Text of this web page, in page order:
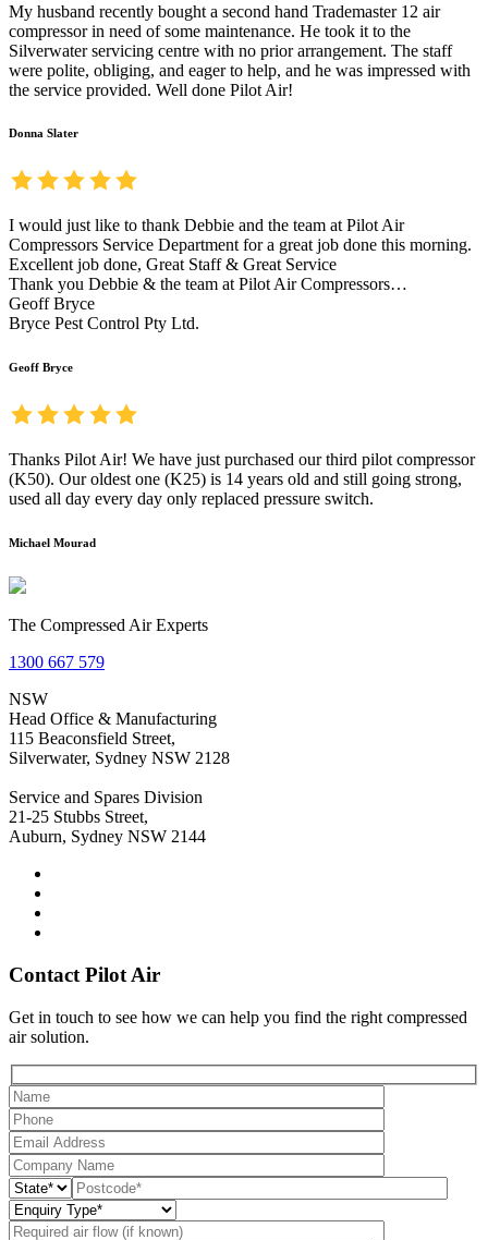
My husband recently bought a second hand Trademaster 12 air
compressor in need of some maintenance. He took it to the
Silverwater servicing centre with no prior arrangement. The staff
were polite, obliging, and eager to help, and he was impressed with
the service provided. Well done Pilot Air!
Donna Slater
I would just like to thank Debbie and the team at Pilot Air
Compressors Service Department for a great job done this morning.
Excellent job done, Great Staff & Great Service
Thank you Debbie & the team at Pilot Air Compressors…
Geoff Bryce
Bryce Pest Control Pty Ltd.
Geoff Bryce
Thanks Pilot Air! We have just purchased our third pilot compressor
(K50). Our oldest one (K25) is 14 years old and still going strong,
used all day every day only replaced pressure switch.
Michael Mourad
The Compressed Air Experts
1300 667 579
NSW
Head Office & Manufacturing
115 Beaconsfield Street,
Silverwater, Sydney NSW 2128
Service and Spares Division
21-25 Stubbs Street,
Auburn, Sydney NSW 2144
Contact Pilot Air
Get in touch to see how we can help you find the right compressed
air solution.